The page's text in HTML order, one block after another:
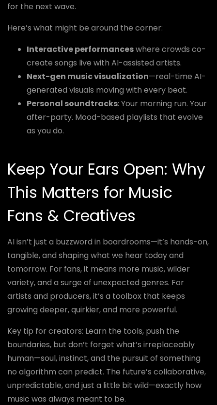
for the next wave.
Here’s what might be around the corner:
Interactive performanceswhere crowds co-
create songs live with AI-assisted artists.
Next-gen music visualization—real-time AI-
generated visuals moving with every beat.
Personal soundtracks: Your morning run. Your
after-party. Mood-based playlists that evolve
as you do.
Keep Your Ears Open: Why
This Matters for Music
Fans & Creatives
AI isn’t just a buzzword in boardrooms—it’s hands-on,
tangible, and shaping what we hear today and
tomorrow. For fans, it means more music, wilder
variety, and a surge of unexpected genres. For
artists and producers, it’s a toolbox that keeps
growing deeper, quirkier, and more powerful.
Key tip for creators: Learn the tools, push the
boundaries, but don’t forget what’s irreplaceably
human—soul, instinct, and the pursuit of something
no algorithm can predict. The future’s collaborative,
unpredictable, and just a little bit wild—exactly how
music was always meant to be.